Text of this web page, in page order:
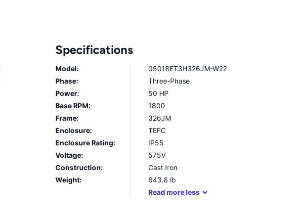
Specifications
Model:
05018ET3H326JM-W22
Phase:
Three-Phase
Power:
50 HP
Base RPM:
1800
Frame:
326JM
Enclosure:
TEFC
Enclosure Rating:
IP55
Voltage:
575V
Construction:
Cast Iron
Weight:
643.8 lb
Readmore less